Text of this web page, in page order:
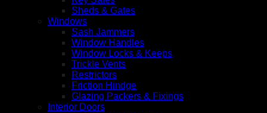
Sheds & Gates
Windows
Sash Jammers
Window Handles
Window Locks & Keeps
Trickle Vents
Restrictors
Friction Hindge
Glazing Packers & Fixings
Interior Doors